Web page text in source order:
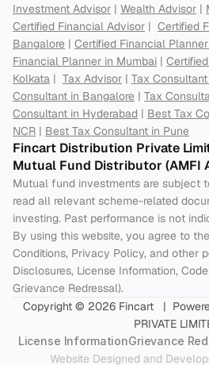
Investment Advisor | Wealth Advisor |
Certified Financial Advisor | Certified
Bangalore | Certified Financial
Financial Planner in Mumbai |
Kolkata | Tax Advisor | Tax
Consultant in Bangalore | Tax
Consultant in Hyderabad | Best Tax
NCR | Best Tax Consultant in Pune
Fincart Distribution Private
Mutual Fund Distributor (AMFI
Mutual fund investments are subject
read all relevant scheme-related
investing. Past performance is not
By using this website, you agree to
Conditions, Privacy Policy, and other
Disclosures, License Information,
Grievance Redressal).
Copyright © 2026 Fincart   |
PRIVATE
License InformationGrievance
Website Designed and